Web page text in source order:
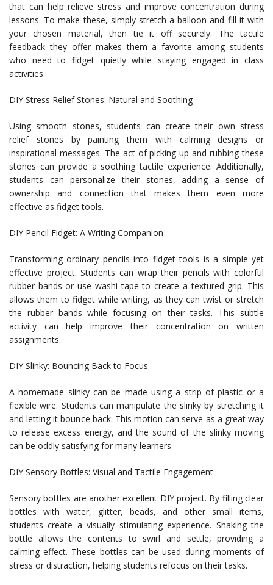
that can help relieve stress and improve concentration during
lessons. To make these, simply stretch a balloon and fill it with
your chosen material, then tie it off securely. The tactile
feedback they offer makes them a favorite among students
who need to fidget quietly while staying engaged in class
activities.
DIY Stress Relief Stones: Natural and Soothing
Using smooth stones, students can create their own stress
relief stones by painting them with calming designs or
inspirational messages. The act of picking up and rubbing these
stones can provide a soothing tactile experience. Additionally,
students can personalize their stones, adding a sense of
ownership and connection that makes them even more
effective as fidget tools.
DIY Pencil Fidget: A Writing Companion
Transforming ordinary pencils into fidget tools is a simple yet
effective project. Students can wrap their pencils with colorful
rubber bands or use washi tape to create a textured grip. This
allows them to fidget while writing, as they can twist or stretch
the rubber bands while focusing on their tasks. This subtle
activity can help improve their concentration on written
assignments.
DIY Slinky: Bouncing Back to Focus
A homemade slinky can be made using a strip of plastic or a
flexible wire. Students can manipulate the slinky by stretching it
and letting it bounce back. This motion can serve as a great way
to release excess energy, and the sound of the slinky moving
can be oddly satisfying for many learners.
DIY Sensory Bottles: Visual and Tactile Engagement
Sensory bottles are another excellent DIY project. By filling clear
bottles with water, glitter, beads, and other small items,
students create a visually stimulating experience. Shaking the
bottle allows the contents to swirl and settle, providing a
calming effect. These bottles can be used during moments of
stress or distraction, helping students refocus on their tasks.